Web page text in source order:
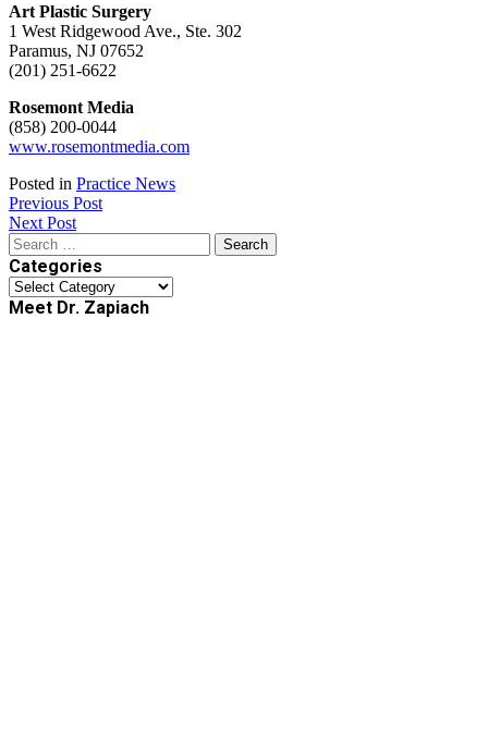
Art Plastic Surgery
1 West Ridgewood Ave., Ste. 302
Paramus, NJ 07652
(201) 251-6622
Rosemont Media
(858) 200-0044
www.rosemontmedia.com
Posted in Practice News
Post
navigation
Previous Post
Next Post
Search
for:
Categories
Categories
Meet Dr. Zapiach